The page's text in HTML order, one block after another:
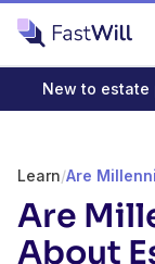
New to estate
Learn/
Are
About